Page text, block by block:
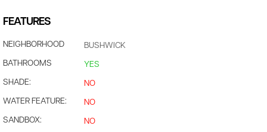
FEATURES
NEIGHBORHOOD
BUSHWICK
BATHROOMS
YES
SHADE:
NO
WATER FEATURE:
NO
SANDBOX:
NO